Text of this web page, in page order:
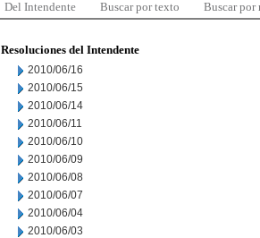
Del Intendente Buscar por texto Buscar por
Resoluciones del Intendente
2010/06/16
2010/06/15
2010/06/14
2010/06/11
2010/06/10
2010/06/09
2010/06/08
2010/06/07
2010/06/04
2010/06/03